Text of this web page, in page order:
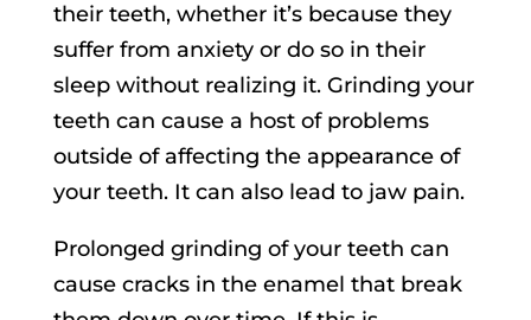
their teeth, whether it’s because they
suffer from anxiety or do so in their
sleep without realizing it. Grinding your
teeth can cause a host of problems
outside of affecting the appearance of
your teeth. It can also lead to jaw pain.
Prolonged grinding of your teeth can
cause cracks in the enamel that break